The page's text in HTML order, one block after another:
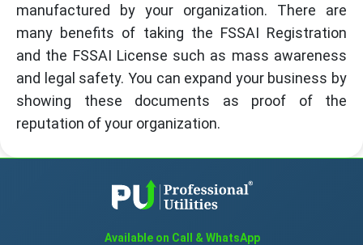
manufactured by your organization. There are
many benefits of taking the FSSAI Registration
and the FSSAI License such as mass awareness
and legal safety. You can expand your business by
showing these documents as proof of the
reputation of your organization.
Available on Call & WhatsApp